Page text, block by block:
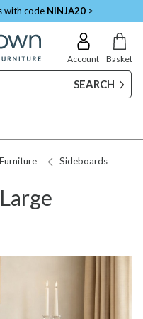
with code NINJA20 >
Account Basket
Sideboards